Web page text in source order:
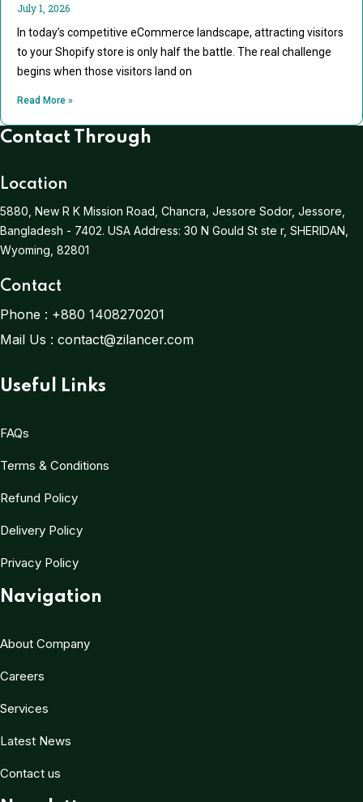
July 1, 2026
In today’s competitive eCommerce landscape, attracting visitors
to your Shopify store is only half the battle. The real challenge
begins when those visitors land on
Read More »
Contact Through
Location
5880, New R K Mission Road, Chancra, Jessore Sodor, Jessore,
Bangladesh - 7402. USA Address: 30 N Gould St ste r, SHERIDAN,
Wyoming, 82801
Contact
Phone : +880 1408270201
Mail Us : contact@zilancer.com
Useful Links
FAQs
Terms & Conditions
Refund Policy
Delivery Policy
Privacy Policy
Navigation
About Company
Careers
Services
Latest News
Contact us